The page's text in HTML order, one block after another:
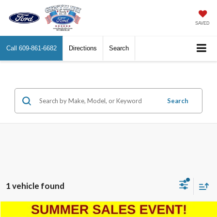
SAVED
Call 609-861-6682 Directions Search
Search
1 vehicle found
Compare Vehicle